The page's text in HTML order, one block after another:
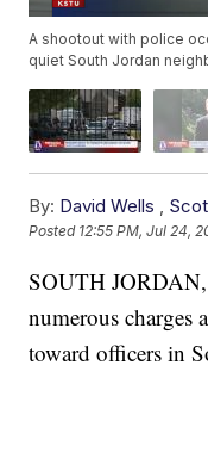
A shootout with police
quiet South Jordan
By: David Wells
Posted 12:55 PM, Jul 24,
SOUTH
numerous charges
toward officers in